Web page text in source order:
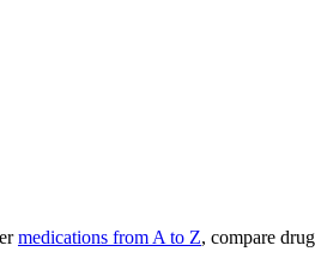
medications from A to Z, compare